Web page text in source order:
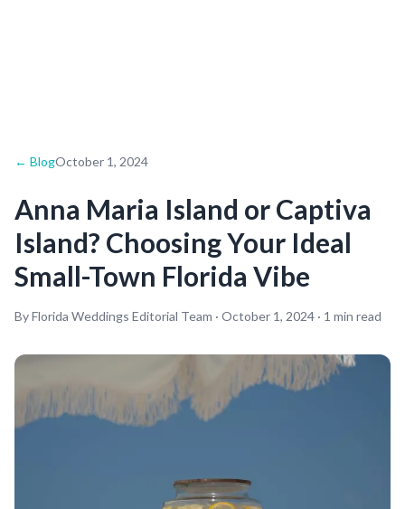
← BlogOctober 1, 2024
Anna Maria Island or Captiva
Island? Choosing Your Ideal
Small-Town Florida Vibe
By Florida Weddings Editorial Team · October 1, 2024 · 1 min read